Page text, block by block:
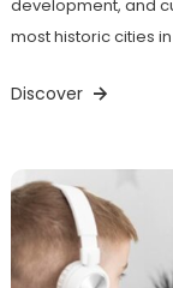
development, and
most historic cities
Discover